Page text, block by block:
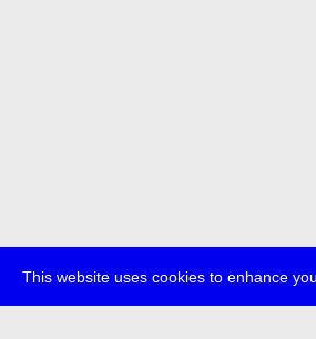
This website uses cookies to enhance